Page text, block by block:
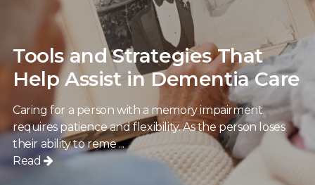
Tools and Strategies That
Help Assist in Dementia Care
Caring for a person with a memory impairment
requires patience and flexibility. As the person loses
their ability to reme ...
Read